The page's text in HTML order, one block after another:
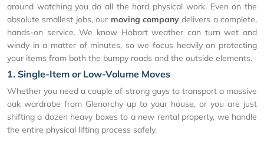
around watching you do all the hard physical work. Even on the
absolute smallest jobs, our moving companydelivers a complete,
hands-on service. We know Hobart weather can turn wet and
windy in a matter of minutes, so we focus heavily on protecting
your items from both the bumpy roads and the outside elements.
1. Single-Item or Low-Volume Moves
Whether you need a couple of strong guys to transport a massive
oak wardrobe from Glenorchy up to your house, or you are just
shifting a dozen heavy boxes to a new rental property, we handle
the entire physical lifting process safely.